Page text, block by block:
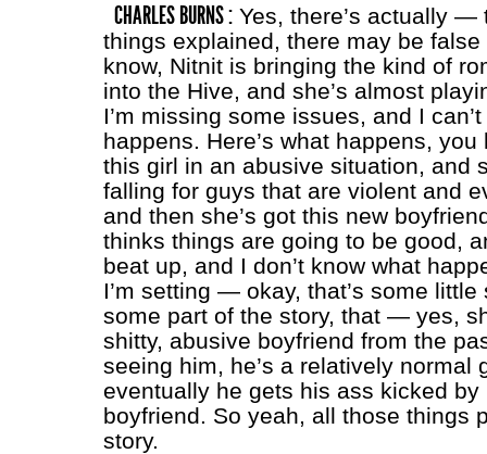
CHARLES BURNS :Yes, there’s actually —
things explained, there may be
know, Nitnit is bringing the kind of
into the Hive, and she’s almost
I’m missing some issues, and I
happens. Here’s what happens, you
this girl in an abusive situation, and
falling for guys that are violent and
and then she’s got this new
thinks things are going to be good,
beat up, and I don’t know what
I’m setting — okay, that’s some little
some part of the story, that — yes,
shitty, abusive boyfriend from the
seeing him, he’s a relatively normal
eventually he gets his ass kicked by
boyfriend. So yeah, all those things
story.